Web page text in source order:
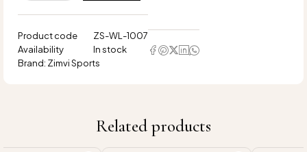
Product code
ZS-WL-1007
Availability
In stock
Brand: Zimvi Sports
Related products